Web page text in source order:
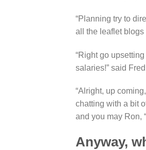
“Planning try to
all the leaflet blogs
“Right go
salaries!” said
“Alright, up
chatting with a bit
and you may Ron,
Anyway,